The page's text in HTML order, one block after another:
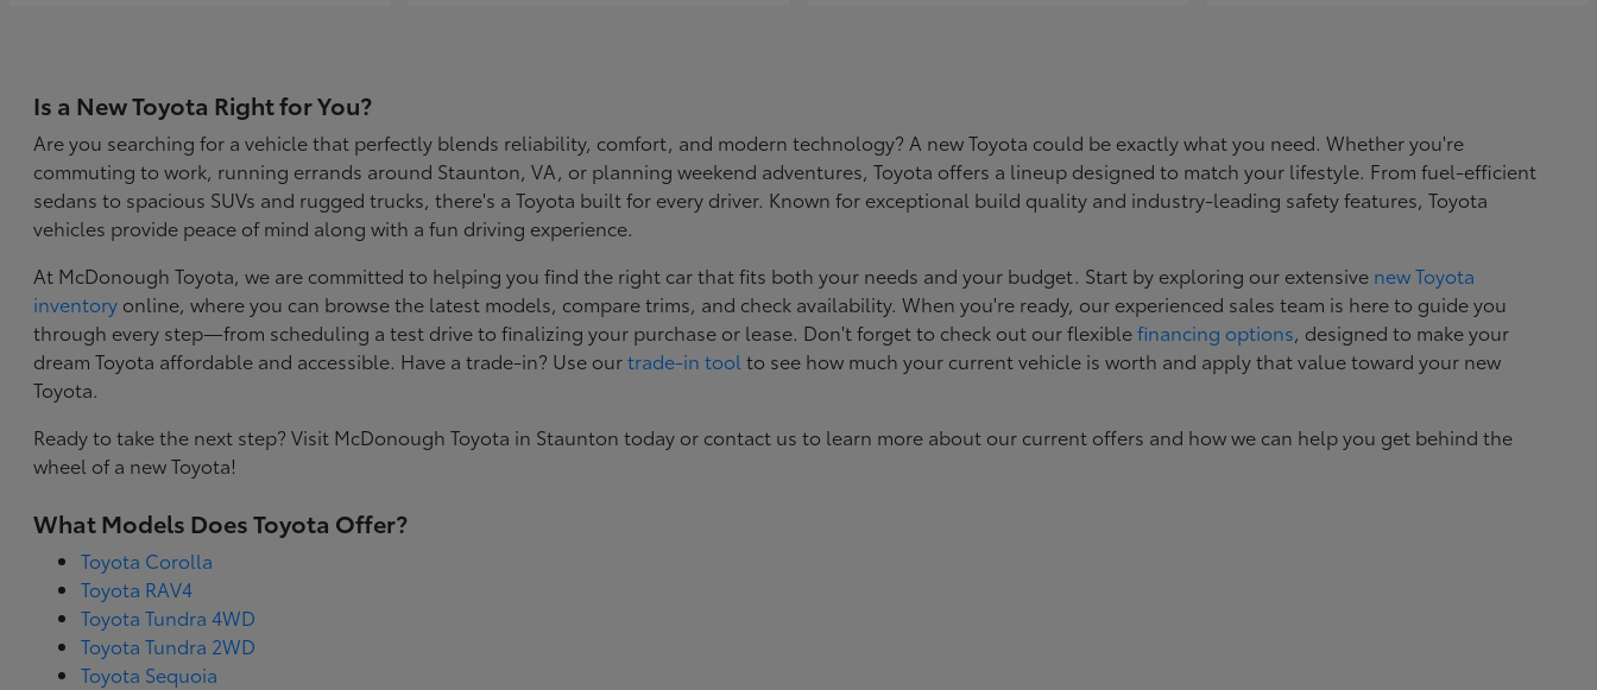
Is a New Toyota Right for You?
Are you searching for a vehicle that perfectly blends reliability, comfort, and modern technology? A new Toyota could be exactly what you need. Whether you're
commuting to work, running errands around Staunton, VA, or planning weekend adventures, Toyota offers a lineup designed to match your lifestyle. From fuel-efficient
sedans to spacious SUVs and rugged trucks, there's a Toyota built for every driver. Known for exceptional build quality and industry-leading safety features, Toyota
vehicles provide peace of mind along with a fun driving experience.
At McDonough Toyota, we are committed to helping you find the right car that fits both your needs and your budget. Start by exploring our extensive new Toyota
inventory online, where you can browse the latest models, compare trims, and check availability. When you're ready, our experienced sales team is here to guide you
through every step—from scheduling a test drive to finalizing your purchase or lease. Don't forget to check out our flexiblefinancing options, designed to make your
dream Toyota affordable and accessible. Have a trade-in? Use ourtrade-in tool to see how much your current vehicle is worth and apply that value toward your new
Toyota.
Ready to take the next step? Visit McDonough Toyota in Staunton today or contact us to learn more about our current offers and how we can help you get behind the
wheel of a new Toyota!
What Models Does Toyota Offer?
Toyota Corolla
Toyota RAV4
Toyota Tundra 4WD
Toyota Tundra 2WD
Toyota Sequoia